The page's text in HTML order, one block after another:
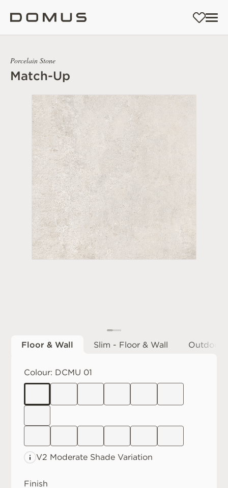
Porcelain Stone
Match-Up
Floor & Wall Slim - Floor & Wall Outdoor
Colour: DCMU 01
V2 Moderate Shade Variation
Finish